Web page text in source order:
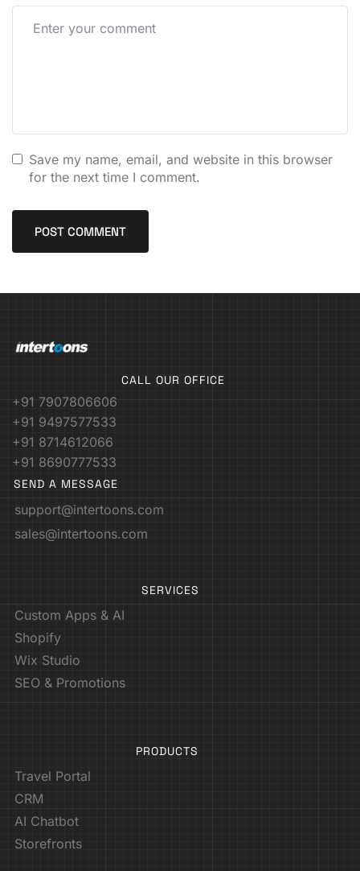
Save my name, email, and website in this browser
for the next time I comment.
CALL OUR OFFICE
+91 7907806606
+91 9497577533
+91 8714612066
+91 8690777533
SEND A MESSAGE
support@intertoons.com
sales@intertoons.com
SERVICES
Custom Apps & AI
Shopify
Wix Studio
SEO & Promotions
PRODUCTS
Travel Portal
CRM
AI Chatbot
Storefronts